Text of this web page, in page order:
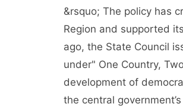
&rsquo; The policy has
Region and supported
ago, the State Council
under" One Country,
development of
the central